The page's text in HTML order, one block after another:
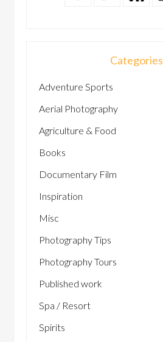
Categories
Adventure Sports
Aerial Photography
Agriculture & Food
Books
Documentary Film
Inspiration
Misc
Photography Tips
Photography Tours
Published work
Spa / Resort
Spirits